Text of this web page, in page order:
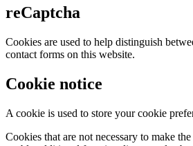
reCaptcha
Cookies are used to help distinguish
contact forms on this website.
Cookie notice
A cookie is used to store your cookie
Cookies that are not necessary to make